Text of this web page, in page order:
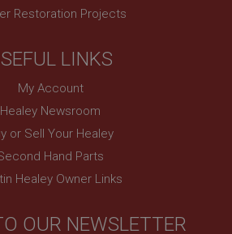
Restoration Projects
LINKS
My Account
Healey Newsroom
or Sell Your Healey
Hand Parts
Healey Owner Links
OUR NEWSLETTER
2 years
service which enables website
behaviour and measure site
used my Microsoft as a